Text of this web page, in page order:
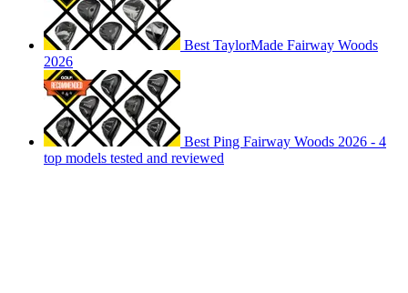
Best TaylorMade Fairway Woods
2026
Best Ping Fairway Woods 2026 - 4
top models tested and reviewed